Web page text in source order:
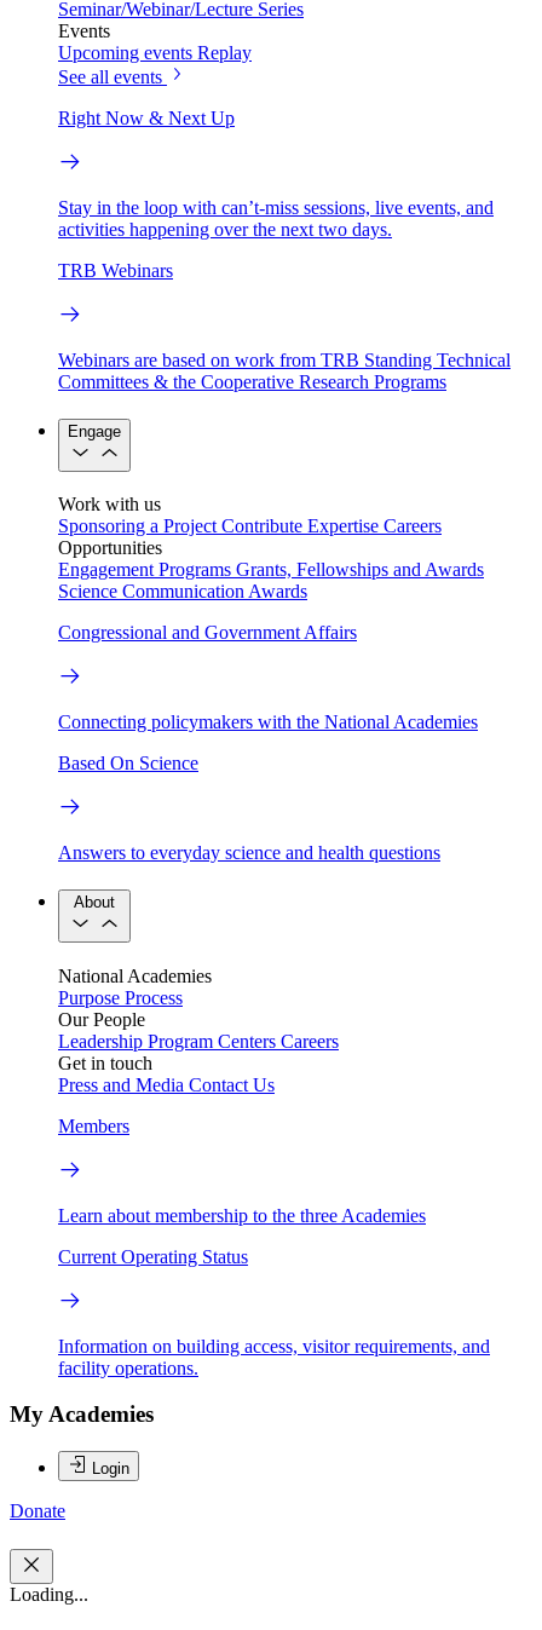
Seminar/Webinar/Lecture Series
Events
Upcoming events Replay
See all events
Right Now & Next Up
Stay in the loop with can’t-miss sessions, live events, and
activities happening over the next two days.
TRB Webinars
Webinars are based on work from TRB Standing Technical
Committees & the Cooperative Research Programs
Engage
Work with us
Sponsoring a Project Contribute Expertise Careers
Opportunities
Engagement Programs Grants, Fellowships and Awards
Science Communication Awards
Congressional and Government Affairs
Connecting policymakers with the National Academies
Based On Science
Answers to everyday science and health questions
About
National Academies
Purpose Process
Our People
Leadership Program Centers Careers
Get in touch
Press and Media Contact Us
Members
Learn about membership to the three Academies
Current Operating Status
Information on building access, visitor requirements, and
facility operations.
My Academies
Login
Donate
Loading...